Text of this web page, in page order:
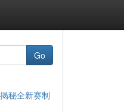
Go
秘全新赛制